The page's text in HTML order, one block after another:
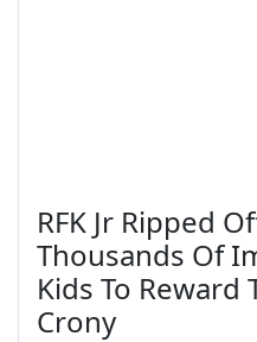
RFK Jr Ripped
Thousands Of
Kids To Reward
Crony